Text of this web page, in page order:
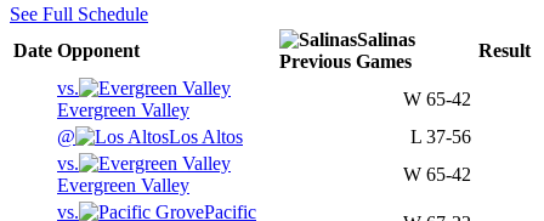
See Full Schedule
Date Opponent
Salinas
Previous Games
Result
vs.
Evergreen Valley
W 65-42
@
Los Altos L 37-56
vs.
Evergreen Valley
W 65-42
vs.
Pacific